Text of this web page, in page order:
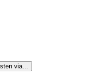
via...